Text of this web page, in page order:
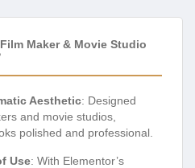
Maker & Movie Studio
Aesthetic: Designed
and movie studios,
polished and professional.
Use: With Elementor’s